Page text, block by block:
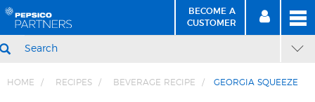
BECOME A
CUSTOMER BECOME
A CUSTOMER
SIGN
IN
HOME RECIPES BEVERAGE RECIPE GEORGIA SQUEEZE